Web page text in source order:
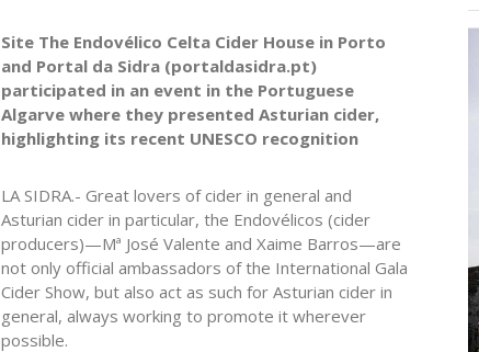
Site The Endovélico Celta Cider House in Porto
and Portal da Sidra (portaldasidra.pt)
participated in an event in the Portuguese
Algarve where they presented Asturian cider,
highlighting its recent UNESCO recognition
LA SIDRA.- Great lovers of cider in general and
Asturian cider in particular, the Endovélicos (cider
producers)—Mª José Valente and Xaime Barros—are
not only official ambassadors of the International Gala
Cider Show, but also act as such for Asturian cider in
general, always working to promote it wherever
possible.